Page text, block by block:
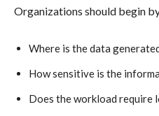
Organizations should begin
Where is the data
How sensitive is the
Does the workload require